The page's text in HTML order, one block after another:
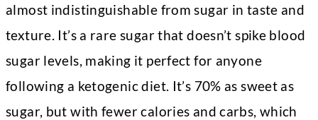
almost indistinguishable from sugar in taste and
texture. It’s a rare sugar that doesn’t spike blood
sugar levels, making it perfect for anyone
following a ketogenic diet. It’s 70% as sweet as
sugar, but with fewer calories and carbs, which